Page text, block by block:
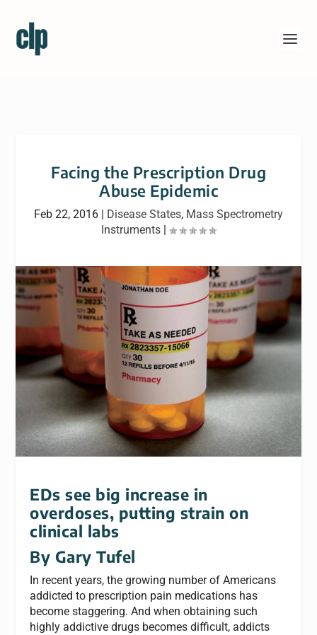
Facing the Prescription Drug
Abuse Epidemic
Feb 22, 2016 | Disease States, Mass Spectrometry
Instruments |
EDs see big increase in
overdoses, putting strain on
clinical labs
By Gary Tufel
In recent years, the growing number of Americans
addicted to prescription pain medications has
become staggering. And when obtaining such
highly addictive drugs becomes difficult, addicts